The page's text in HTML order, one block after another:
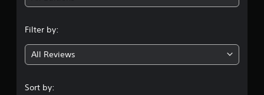
g
3
Filter by:
All Reviews
Sort by: